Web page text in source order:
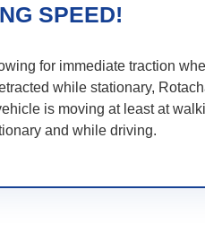
SPEED!
for immediate traction
while stationary,
is moving at least at
and while driving.